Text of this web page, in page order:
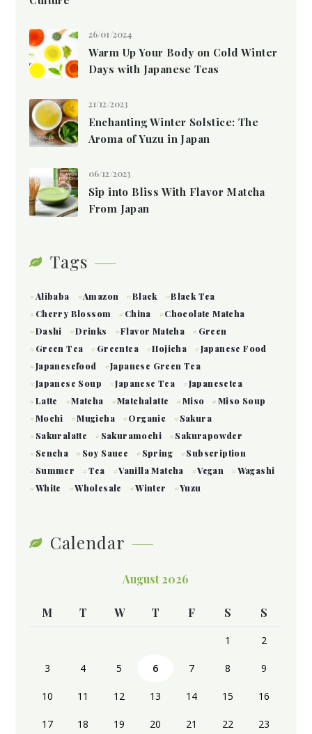
Warm Up Your Body on Cold Winter
Days with Japanese Teas
26/01/2024
Enchanting Winter Solstice: The
Aroma of Yuzu in Japan
21/12/2023
Sip into Bliss With Flavor Matcha
From Japan
06/12/2023
Tags
Alibaba Amazon Black
Black Tea
Cherry Blossom
China
Chocolate Matcha
Dashi
Drinks Flavor Matcha
Green
Green Tea
Greentea Hojicha
Japanese Food
Japanesefood
Japanese Green Tea
Japanese Soup
Japanese Tea
Japanesetea
Latte
Matcha Matchalatte Miso
Miso Soup
Mochi
Mugicha Organic
Sakura
Sakuralatte
Sakuramochi
Sakurapowder
Sencha
Soy Sauce Spring
Subscription
Summer
Tea Vanilla Matcha Vegan
Wagashi
White
Wholesale Winter Yuzu
Calendar
August 2026
M T W T F S S
1 2
3 4 5 6 7 8 9
10 11 12 13 14 15 16
17 18 19 20 21 22 23